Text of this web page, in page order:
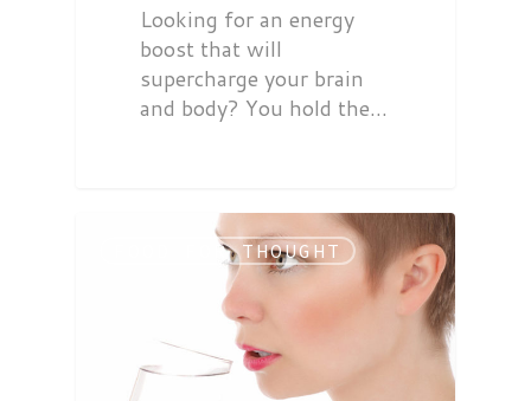
Looking for an energy
boost that will
supercharge your brain
and body? You hold the…
FOOD FOR THOUGHT